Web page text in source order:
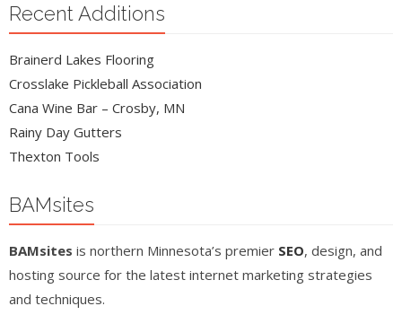
Recent Additions
Brainerd Lakes Flooring
Crosslake Pickleball Association
Cana Wine Bar – Crosby, MN
Rainy Day Gutters
Thexton Tools
BAMsites
BAMsites is northern Minnesota’s premier SEO, design, and
hosting source for the latest internet marketing strategies
and techniques.